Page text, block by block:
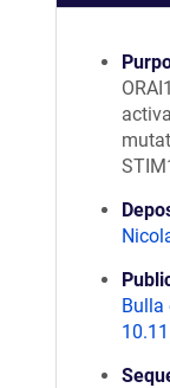
Bulla